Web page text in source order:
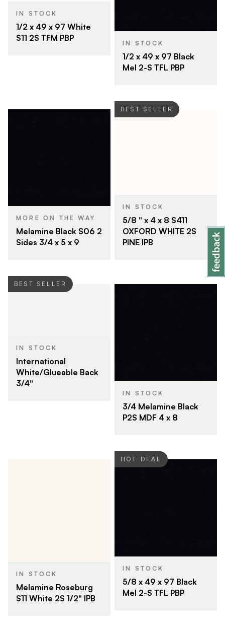
IN STOCK
1/2 x 49 x 97 White
S11 2S TFM PBP
IN STOCK
1/2 x 49 x 97 Black
Mel 2-S TFL PBP
MORE ON THE WAY
Melamine Black S06 2
Sides 3/4 x 5 x 9
BEST SELLER
IN STOCK
5/8 " x 4 x 8 S411
OXFORD WHITE 2S
PINE IPB
BEST SELLER
IN STOCK
International
White/Glueable Back
3/4"
IN STOCK
3/4 Melamine Black
P2S MDF 4 x 8
IN STOCK
Melamine Roseburg
S11 White 2S 1/2" IPB
HOT DEAL
IN STOCK
5/8 x 49 x 97 Black
Mel 2-S TFL PBP